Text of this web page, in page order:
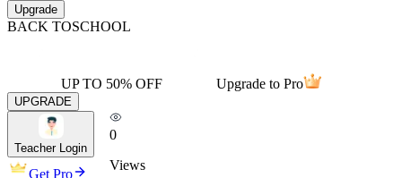
Upgrade
BACK TOSCHOOL
UP TO 50% OFF Upgrade to Pro
UPGRADE
Teacher Login
Get Pro
0
Views